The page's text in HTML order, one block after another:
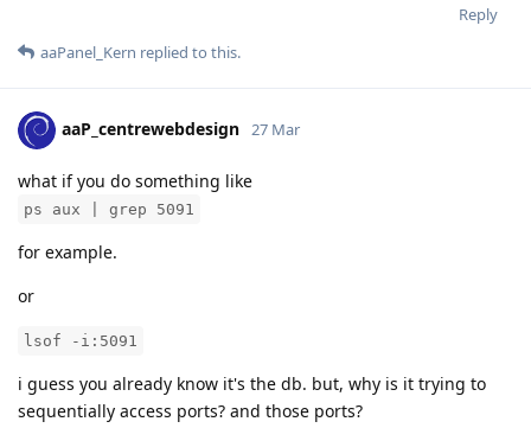
Reply
aaPanel_Kern replied to this.
aaP_centrewebdesign 27 Mar
what if you do something like
ps aux | grep 5091
for example.
or
lsof -i:5091
i guess you already know it's the db. but, why is it trying to
sequentially access ports? and those ports?